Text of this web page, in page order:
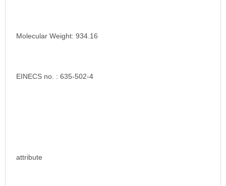
Molecular Weight: 934.16
EINECS no. : 635-502-4
attribute